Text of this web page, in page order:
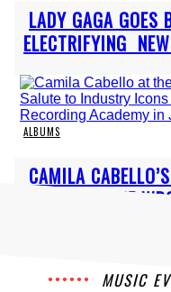
Section
Heading
LADY GAGA GOES
ELECTRIFYING
ALBUMS
Section
Heading
CAMILA
REBRAND GONE
MUSIC